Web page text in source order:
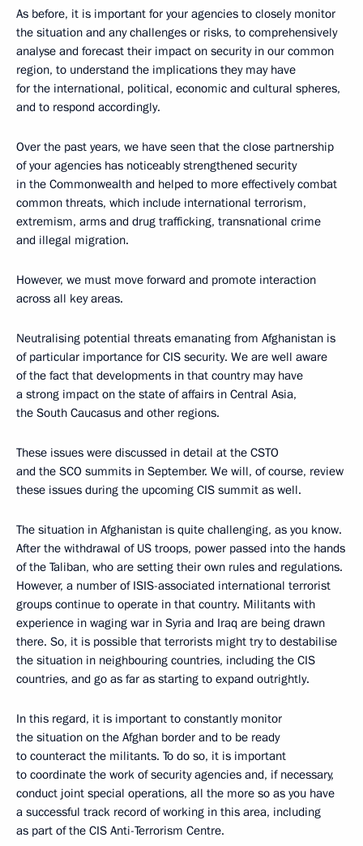
As before, it is important for your agencies to closely monitor
the situation and any challenges or risks, to comprehensively
analyse and forecast their impact on security in our common
region, to understand the implications they may have
for the international, political, economic and cultural spheres,
and to respond accordingly.
Over the past years, we have seen that the close partnership
of your agencies has noticeably strengthened security
in the Commonwealth and helped to more effectively combat
common threats, which include international terrorism,
extremism, arms and drug trafficking, transnational crime
and illegal migration.
However, we must move forward and promote interaction
across all key areas.
Neutralising potential threats emanating from Afghanistan is
of particular importance for CIS security. We are well aware
of the fact that developments in that country may have
a strong impact on the state of affairs in Central Asia,
the South Caucasus and other regions.
These issues were discussed in detail at the CSTO
and the SCO summits in September. We will, of course, review
these issues during the upcoming CIS summit as well.
The situation in Afghanistan is quite challenging, as you know.
After the withdrawal of US troops, power passed into the hands
of the Taliban, who are setting their own rules and regulations.
However, a number of ISIS-associated international terrorist
groups continue to operate in that country. Militants with
experience in waging war in Syria and Iraq are being drawn
there. So, it is possible that terrorists might try to destabilise
the situation in neighbouring countries, including the CIS
countries, and go as far as starting to expand outrightly.
In this regard, it is important to constantly monitor
the situation on the Afghan border and to be ready
to counteract the militants. To do so, it is important
to coordinate the work of security agencies and, if necessary,
conduct joint special operations, all the more so as you have
a successful track record of working in this area, including
as part of the CIS Anti-Terrorism Centre.